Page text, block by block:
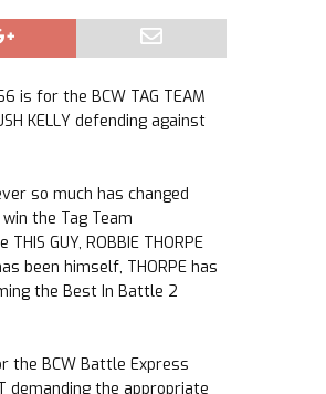
is for the BCW TAG TEAM
KELLY defending against
so much has changed
win the Tag Team
GUY, ROBBIE THORPE
been himself, THORPE has
the Best In Battle 2
the BCW Battle Express
demanding the appropriate